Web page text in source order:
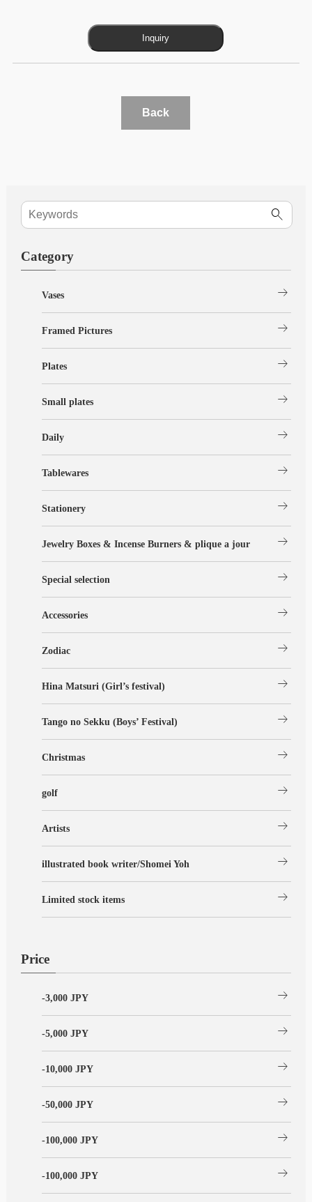
Back
Category
Vases arrow_right_alt
Framed Pictures arrow_right_alt
Plates arrow_right_alt
Small plates arrow_right_alt
Daily arrow_right_alt
Tablewares arrow_right_alt
Stationery arrow_right_alt
Jewelry Boxes & Incense Burners & plique a jour arrow_right_alt
Special selection arrow_right_alt
Accessories arrow_right_alt
Zodiac arrow_right_alt
Hina Matsuri (Girl’s festival) arrow_right_alt
Tango no Sekku (Boys’ Festival) arrow_right_alt
Christmas arrow_right_alt
golf arrow_right_alt
Artists arrow_right_alt
illustrated book writer/Shomei Yoh arrow_right_alt
Limited stock items arrow_right_alt
Price
-3,000 JPY arrow_right_alt
-5,000 JPY arrow_right_alt
-10,000 JPY arrow_right_alt
-50,000 JPY arrow_right_alt
-100,000 JPY arrow_right_alt
-100,000 JPY arrow_right_alt